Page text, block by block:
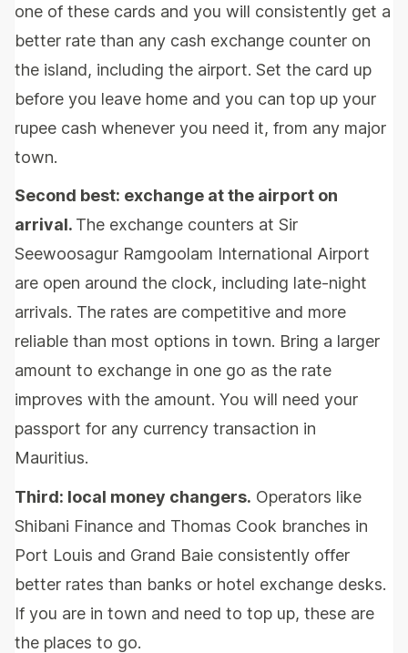
one of these cards and you will consistently get a
better rate than any cash exchange counter on
the island, including the airport. Set the card up
before you leave home and you can top up your
rupee cash whenever you need it, from any major
town.
Second best: exchange at the airport on
arrival. The exchange counters at Sir
Seewoosagur Ramgoolam International Airport
are open around the clock, including late-night
arrivals. The rates are competitive and more
reliable than most options in town. Bring a larger
amount to exchange in one go as the rate
improves with the amount. You will need your
passport for any currency transaction in
Mauritius.
Third: local money changers. Operators like
Shibani Finance and Thomas Cook branches in
Port Louis and Grand Baie consistently offer
better rates than banks or hotel exchange desks.
If you are in town and need to top up, these are
the places to go.